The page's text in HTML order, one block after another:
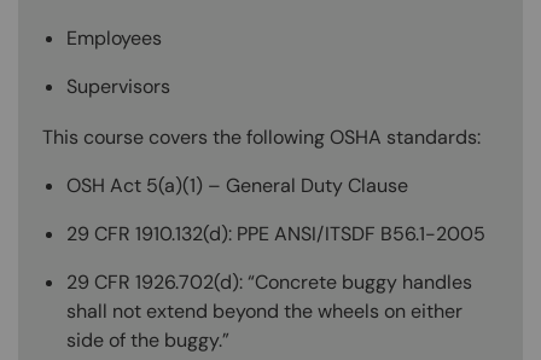
Employees
Supervisors
This course covers the following OSHA standards:
OSH Act 5(a)(1) – General Duty Clause
29 CFR 1910.132(d): PPE ANSI/ITSDF B56.1-2005
29 CFR 1926.702(d): “Concrete buggy handles
shall not extend beyond the wheels on either
side of the buggy.”